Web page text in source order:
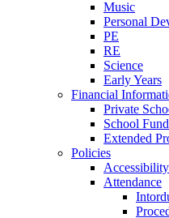
Music
Personal
PE
RE
Science
Early Years
Financial
Private
School
Extended
Policies
Attendance